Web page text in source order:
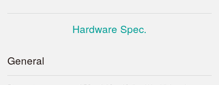
Hardware Spec.
General